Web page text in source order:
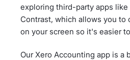
exploring third-party apps like
Contrast, which allows you to
on your screen so it's easier
Our Xero Accounting app is a